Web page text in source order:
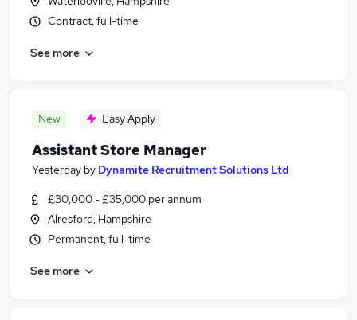
Contract, full-time
See more
New Easy Apply
Assistant Store Manager
Yesterday by Dynamite Recruitment Solutions Ltd
£30,000 - £35,000 per annum
Alresford, Hampshire
Permanent, full-time
See more